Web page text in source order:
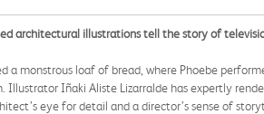
architectural illustrations tell the story of
a monstrous loaf of bread, where Phoebe
Illustrator Iñaki Aliste Lizarralde has expertly
eye for detail and a director’s sense of